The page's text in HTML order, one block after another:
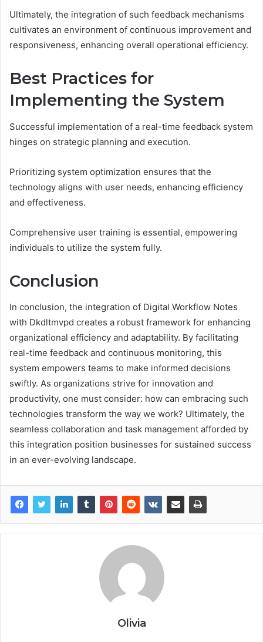
Ultimately, the integration of such feedback mechanisms
cultivates an environment of continuous improvement and
responsiveness, enhancing overall operational efficiency.
Best Practices for
Implementing the System
Successful implementation of a real-time feedback system
hinges on strategic planning and execution.
Prioritizing system optimization ensures that the
technology aligns with user needs, enhancing efficiency
and effectiveness.
Comprehensive user training is essential, empowering
individuals to utilize the system fully.
Conclusion
In conclusion, the integration of Digital Workflow Notes
with Dkdltmvpd creates a robust framework for enhancing
organizational efficiency and adaptability. By facilitating
real-time feedback and continuous monitoring, this
system empowers teams to make informed decisions
swiftly. As organizations strive for innovation and
productivity, one must consider: how can embracing such
technologies transform the way we work? Ultimately, the
seamless collaboration and task management afforded by
this integration position businesses for sustained success
in an ever-evolving landscape.
Olivia